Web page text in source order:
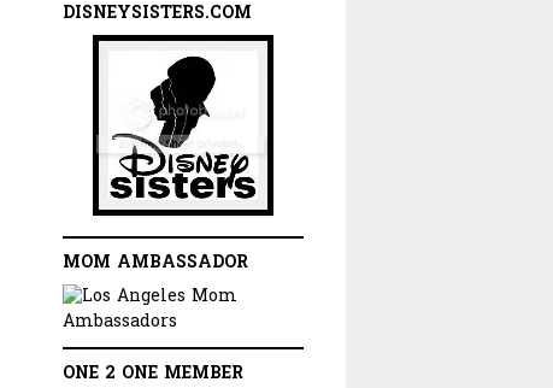
DISNEYSISTERS.COM
MOM AMBASSADOR
ONE 2 ONE MEMBER